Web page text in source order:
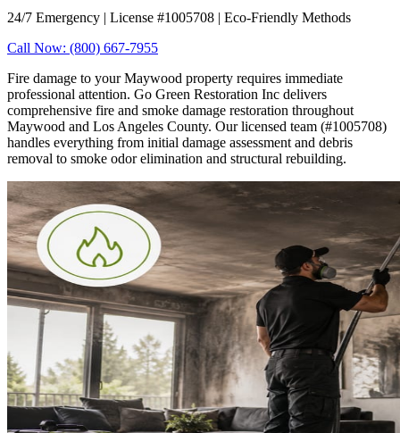
24/7 Emergency | License #1005708 | Eco-Friendly Methods
Call Now: (800) 667-7955
Fire damage to your Maywood property requires immediate
professional attention. Go Green Restoration Inc delivers
comprehensive fire and smoke damage restoration throughout
Maywood and Los Angeles County. Our licensed team (#1005708)
handles everything from initial damage assessment and debris
removal to smoke odor elimination and structural rebuilding.